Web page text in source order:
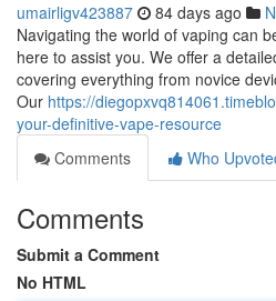
umairligv423887 84 days ago
Navigating the world of vaping can
here to assist you. We offer a
covering everything from novice
Our https://
your-definitive-vape-resource
Comments
Who
Comments
Submit a Comment
No HTML